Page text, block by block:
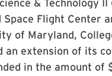
& Technology II
Space Flight Center
of Maryland,
an extension of its
in the amount of